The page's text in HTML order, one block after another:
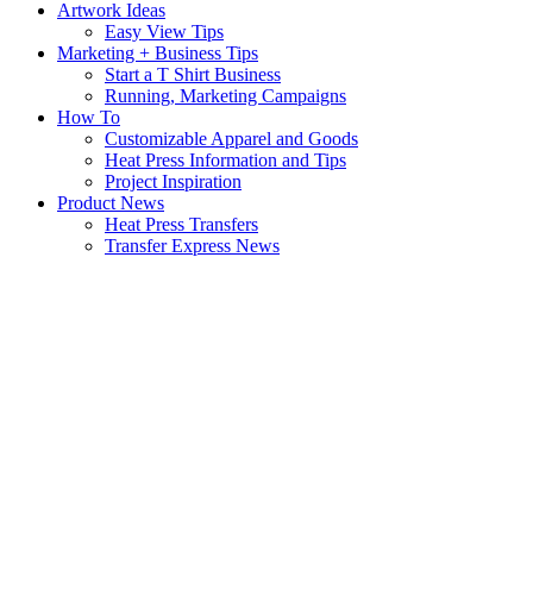
Artwork Ideas
Easy View Tips
Marketing + Business Tips
Start a T Shirt Business
Running, Marketing Campaigns
How To
Customizable Apparel and Goods
Heat Press Information and Tips
Project Inspiration
Product News
Heat Press Transfers
Transfer Express News